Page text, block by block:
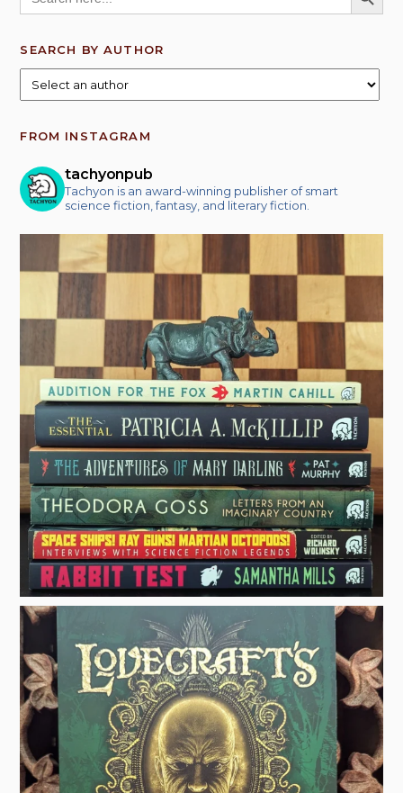
SEARCH BY AUTHOR
FROM INSTAGRAM
tachyonpub
Tachyon is an award-winning publisher of smart
science fiction, fantasy, and literary fiction.